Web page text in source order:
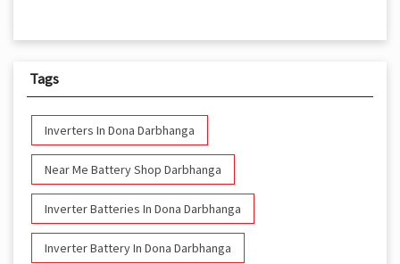
Tags
Inverters In Dona Darbhanga
Near Me Battery Shop Darbhanga
Inverter Batteries In Dona Darbhanga
Inverter Battery In Dona Darbhanga